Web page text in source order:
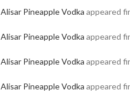
Alisar Pineapple Vodka appeared
Alisar Pineapple Vodka appeared
Alisar Pineapple Vodka appeared
Alisar Pineapple Vodka appeared